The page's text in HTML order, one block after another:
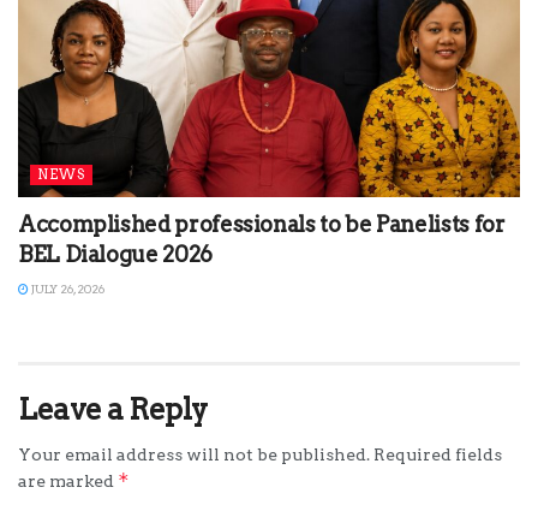
NEWS
Accomplished professionals to be Panelists for
BEL Dialogue 2026
JULY 26, 2026
Leave a Reply
Your email address will not be published. Required fields
are marked *